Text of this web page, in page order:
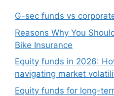
G-sec funds vs
Reasons Why You
Bike Insurance
Equity funds in 2026:
navigating market
Equity funds for long-